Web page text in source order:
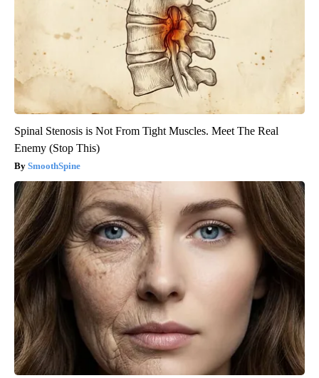
Spinal Stenosis is Not From Tight Muscles. Meet The Real
Enemy (Stop This)
SmoothSpine